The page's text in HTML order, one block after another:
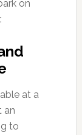
on
at a
an
to